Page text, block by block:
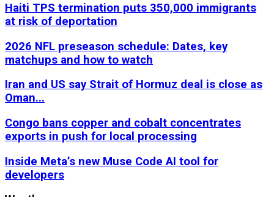
Haiti TPS termination puts 350,000 immigrants
at risk of deportation
2026 NFL preseason schedule: Dates, key
matchups and how to watch
Iran and US say Strait of Hormuz deal is close as
Oman...
Congo bans copper and cobalt concentrates
exports in push for local processing
Inside Meta’s new Muse Code AI tool for
developers